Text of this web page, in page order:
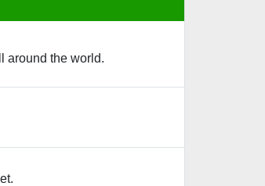
around the world.